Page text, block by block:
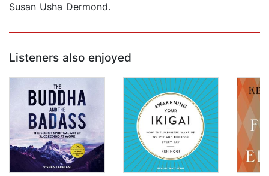
Susan Usha Dermond.
Listeners also enjoyed